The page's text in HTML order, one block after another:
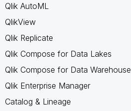
Qlik AutoML
QlikView
Qlik Replicate
Qlik Compose for Data Lakes
Qlik Compose for Data Warehouse
Qlik Enterprise Manager
Catalog & Lineage